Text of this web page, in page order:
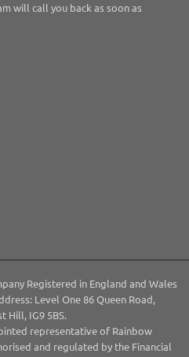
will call you back as soon as
Registered in England and Wales
Level One 86 Queen Road,
Hill, IG9 5BS.
representative of Rainbow
and regulated by the Financial